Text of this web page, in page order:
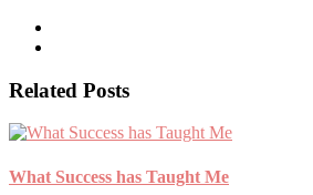
Related Posts
What Success has Taught Me